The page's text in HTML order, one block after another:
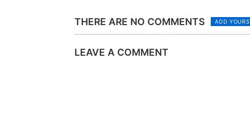
THERE ARE NO COMMENTS ADD YOURS
LEAVE A COMMENT